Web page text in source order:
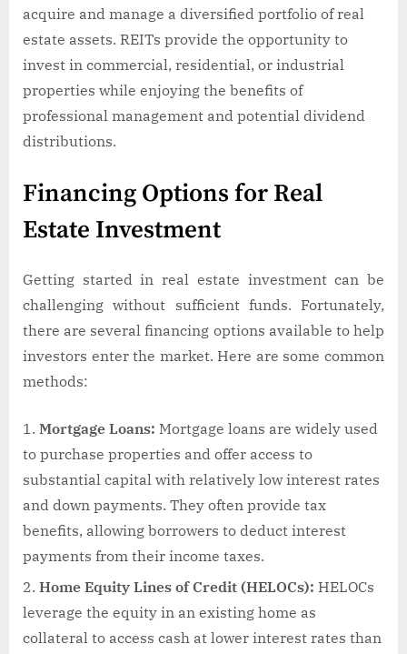
acquire and manage a diversified portfolio of real
estate assets. REITs provide the opportunity to
invest in commercial, residential, or industrial
properties while enjoying the benefits of
professional management and potential dividend
distributions.
Financing Options for Real
Estate Investment
Getting started in real estate investment can be
challenging without sufficient funds. Fortunately,
there are several financing options available to help
investors enter the market. Here are some common
methods:
Mortgage Loans: Mortgage loans are widely used
to purchase properties and offer access to
substantial capital with relatively low interest rates
and down payments. They often provide tax
benefits, allowing borrowers to deduct interest
payments from their income taxes.
Home Equity Lines of Credit (HELOCs): HELOCs
leverage the equity in an existing home as
collateral to access cash at lower interest rates than